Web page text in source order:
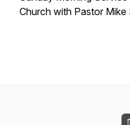
Church with Pastor Mike